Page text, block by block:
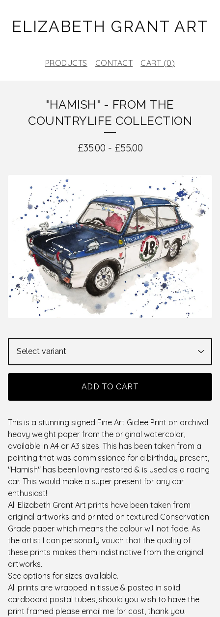
ELIZABETH GRANT ART
PRODUCTS CONTACT CART (0)
"HAMISH" - FROM THE
COUNTRYLIFE COLLECTION
£35.00 - £55.00
ADD TO CART
This is a stunning signed Fine Art Giclee Print on archival
heavy weight paper from the original watercolor,
available in A4 or A3 sizes. This has been taken from a
painting that was commissioned for a birthday present,
"Hamish" has been loving restored & is used as a racing
car. This would make a super present for any car
enthusiast!
All Elizabeth Grant Art prints have been taken from
original artworks and printed on textured Conservation
Grade paper which means the colour will not fade. As
the artist I can personally vouch that the quality of
these prints makes them indistinctive from the original
artworks.
See options for sizes available.
All prints are wrapped in tissue & posted in solid
cardboard postal tubes, should you wish to have the
print framed please email me for cost, thank you.